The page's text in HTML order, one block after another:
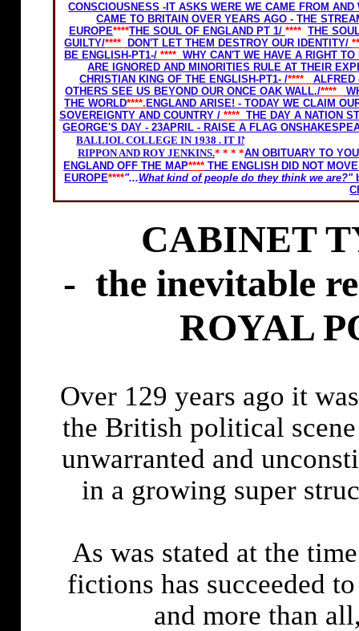
CONSCIOUSNESS -IT ASKS WERE WE CAME FROM AND
CAME TO BRITAIN OVER YEARS AGO - THE
EUROPE****THE SOUL OF ENGLAND PT 1/ **** THE
GUILTY/**** DON'T LET THEM DESTROY OUR IDENTITY/
BE ENGLISH-PT1-/ **** WHY CAN'T WE HAVE A RIGHT
ARE IGNORED AND MINORITIES RULE AT THEIR
CHRISTIAN KING OF THE ENGLISH-PT1- /**** ALFRED
OTHERS SEE US BEYOND OUR ONCE OAK WALL./****
THE WORLD****. ENGLAND ARISE! - TODAY WE CLAIM
SOVEREIGNTY AND COUNTRY / **** THE DAY A NATION
GEORGE'S DAY - 23APRIL - RAISE A FLAG
BALLIOL COLLEGE IN 1938 . IT INCLUDED THE LATE
RIPPON AND ROY JENKINS.* * * *AN OBITUARY TO
ENGLAND OFF THE MAP**** THE ENGLISH DID NOT
EUROPE****"...What kind of people do they think we are?"
CABINET
- the inevitable
ROYAL
Over 129 years ago it
the British political
unwarranted and
in a growing super
As was stated at the
fictions has succeeded
and more than